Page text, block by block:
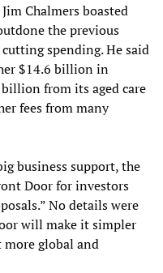
Chalmers boasted
the previous
spending. He said
$14.6 billion in
from its aged care
fees from many
business support, the
Door for investors
No details were
will make it simpler
global and